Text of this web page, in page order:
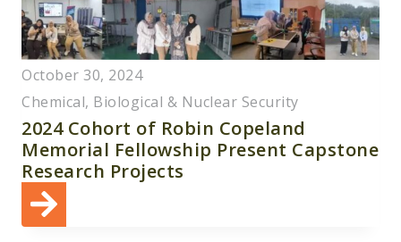
October 30, 2024
Chemical, Biological & Nuclear Security
2024 Cohort of Robin Copeland
Memorial Fellowship Present Capstone
Research Projects